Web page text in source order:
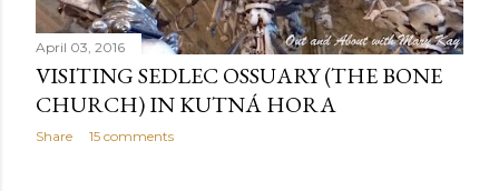
April 03, 2016
VISITING SEDLEC OSSUARY (THE BONE
CHURCH) IN KUTNÁ HORA
Share 15 comments